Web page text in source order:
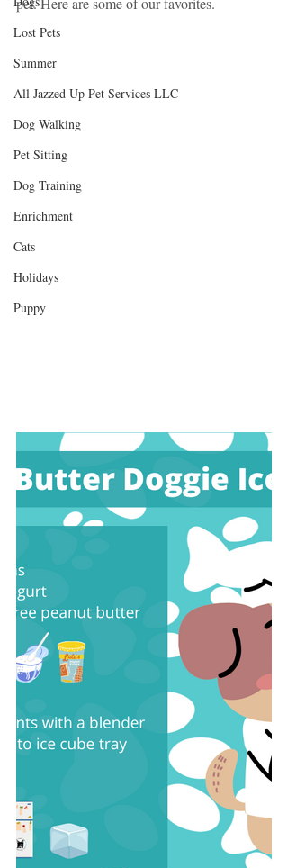
Lost Pets
Summer
All Jazzed Up Pet Services LLC
Dog Walking
Pet Sitting
Dog Training
Enrichment
Cats
Holidays
Puppy